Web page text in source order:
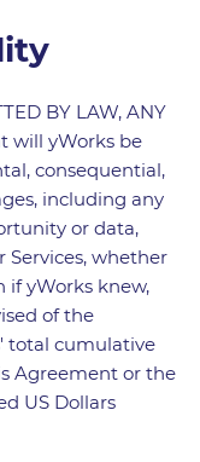
BY LAW, ANY
will yWorks be
consequential,
including any
or data,
whether
if yWorks knew,
of the
total cumulative
Agreement or the
US Dollars